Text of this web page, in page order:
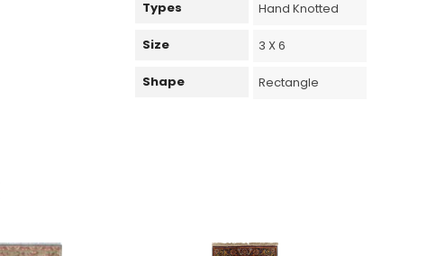
Types Hand Knotted
Size 3 X 6
Shape Rectangle